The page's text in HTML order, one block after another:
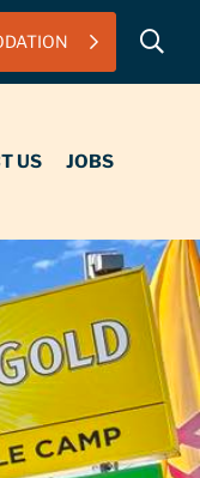
US JOBS